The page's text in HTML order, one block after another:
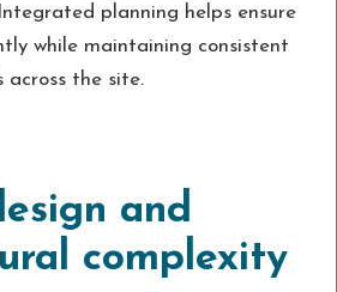
planning helps ensure
while maintaining consistent
across the site.
and
complexity